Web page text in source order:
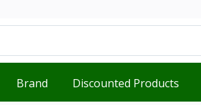
Brand Discounted Products